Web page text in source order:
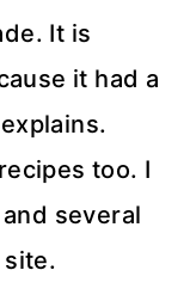
It is
it had a
too. I
several